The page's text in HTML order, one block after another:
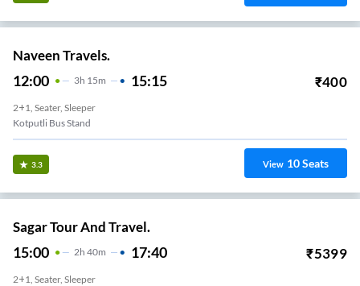
Naveen Travels.
12:00 3H 15m 15:15 ₹400
2+1, Seater, Sleeper
Kotputli Bus Stand
3.3 View 10Seats
Sagar Tour And Travel.
15:00 2H 40m 17:40 ₹5399
2+1, Seater, Sleeper